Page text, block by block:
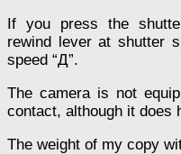
If you press the
rewind lever at shutter
speed “Д”.
The camera is not
contact, although it does
The weight of my copy